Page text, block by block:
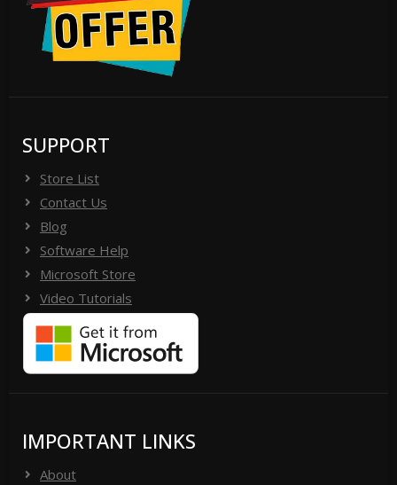
SUPPORT
Store List
Contact Us
Blog
Software Help
Microsoft Store
Video Tutorials
IMPORTANT LINKS
About